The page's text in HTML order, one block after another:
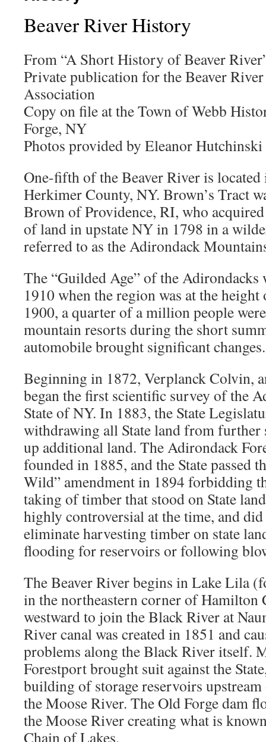
Beaver River History
From “A Short History of Beaver
Private publication for the Beaver
Association
Copy on file at the Town of Webb
Forge, NY
Photos provided by Eleanor Hutchinski
One-fifth of the Beaver River is located
Herkimer County, NY. Brown’s Tract
Brown of Providence, RI, who
of land in upstate NY in 1798 in a
referred to as the Adirondack
The “Guilded Age” of the
1910 when the region was at the
1900, a quarter of a million people
mountain resorts during the short
automobile brought significant changes.
Beginning in 1872, Verplanck Colvin,
began the first scientific survey of the
State of NY. In 1883, the State
withdrawing all State land from further
up additional land. The Adirondack
founded in 1885, and the State passed
Wild” amendment in 1894 forbidding
taking of timber that stood on State
highly controversial at the time, and
eliminate harvesting timber on state
flooding for reservoirs or following
The Beaver River begins in Lake Lila
in the northeastern corner of Hamilton
westward to join the Black River at
River canal was created in 1851 and
problems along the Black River itself.
Forestport brought suit against the
building of storage reservoirs
the Moose River. The Old Forge dam
the Moose River creating what is
Chain of Lakes.